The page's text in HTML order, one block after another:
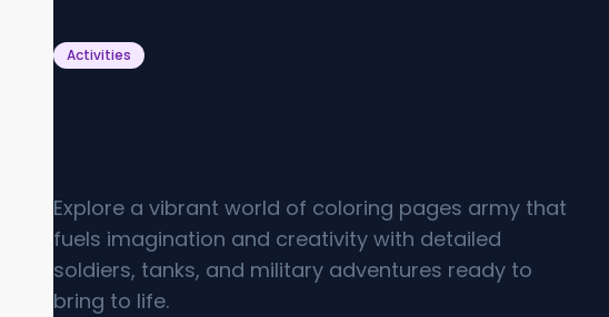
Activities
Explore a vibrant world of coloring pages army that
fuels imagination and creativity with detailed
soldiers, tanks, and military adventures ready to
bring to life.